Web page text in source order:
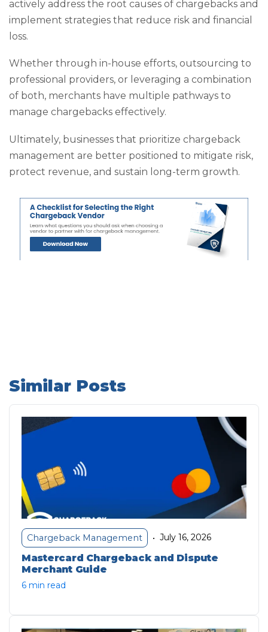
actively address the root causes of chargebacks and
implement strategies that reduce risk and financial
loss.
Whether through in-house efforts, outsourcing to
professional providers, or leveraging a combination
of both, merchants have multiple pathways to
manage chargebacks effectively.
Ultimately, businesses that prioritize chargeback
management are better positioned to mitigate risk,
protect revenue, and sustain long-term growth.
Similar Posts
Chargeback Management • July 16, 2026
Mastercard Chargeback and Dispute
Merchant Guide
6 min read